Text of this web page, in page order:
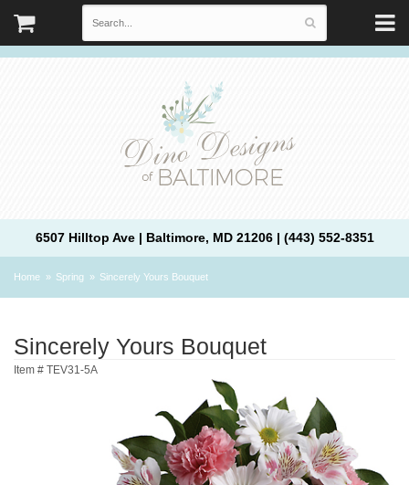
6507 Hilltop Ave | Baltimore, MD 21206 | (443) 552-8351
Home Spring Sincerely Yours Bouquet
Sincerely Yours Bouquet
Item # TEV31-5A